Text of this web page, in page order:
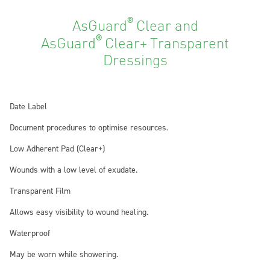
AsGuard® Clear and
AsGuard® Clear+ Transparent
Dressings
Date Label
Document procedures to optimise resources.
Low Adherent Pad (Clear+)
Wounds with a low level of exudate.
Transparent Film
Allows easy visibility to wound healing.
Waterproof
May be worn while showering.